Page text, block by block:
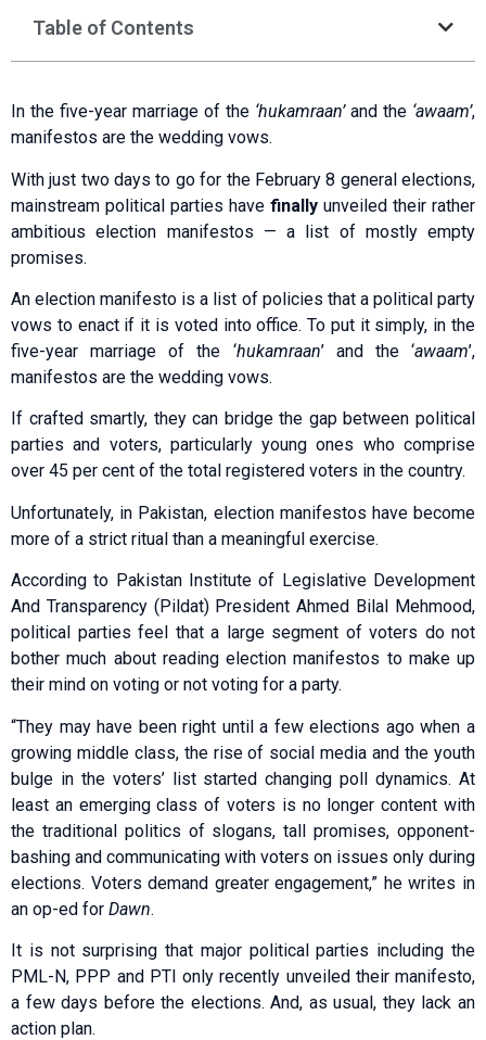
Table of Contents
In the five-year marriage of the ‘hukamraan’and the ‘awaam’,
manifestos are the wedding vows.
With just two days to go for the February 8 general elections,
mainstream political parties have finally unveiled their rather
ambitious election manifestos — a list of mostly empty
promises.
An election manifesto is a list of policies that a political party
vows to enact if it is voted into office. To put it simply, in the
five-year marriage of the ‘hukamraan’ and the ‘awaam’,
manifestos are the wedding vows.
If crafted smartly, they can bridge the gap between political
parties and voters, particularly young ones who comprise
over 45 per cent of the total registered voters in the country.
Unfortunately, in Pakistan, election manifestos have become
more of a strict ritual than a meaningful exercise.
According to Pakistan Institute of Legislative Development
And Transparency (Pildat) President Ahmed Bilal Mehmood,
political parties feel that a large segment of voters do not
bother much about reading election manifestos to make up
their mind on voting or not voting for a party.
“They may have been right until a few elections ago when a
growing middle class, the rise of social media and the youth
bulge in the voters’ list started changing poll dynamics. At
least an emerging class of voters is no longer content with
the traditional politics of slogans, tall promises, opponent-
bashing and communicating with voters on issues only during
elections. Voters demand greater engagement,” he writes in
an op-ed for Dawn.
It is not surprising that major political parties including the
PML-N, PPP and PTI only recently unveiled their manifesto,
a few days before the elections. And, as usual, they lack an
action plan.